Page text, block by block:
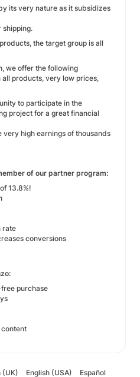
its very nature as it subsidizes
shipping.
the target group is all
we offer the following
all products, very low prices,
to participate in the
project for a great financial
high earnings of thousands
of our partner program:
13.8%!
rate
conversions
purchase
(UK) English (USA) Español